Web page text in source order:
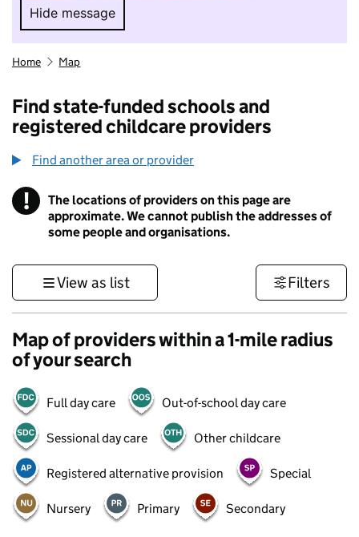
Hide message
Hide message. I do not want to take part in
Home Map
Find state-funded schools and
registered childcare providers
Find another area or provider
! Information
The locations of providers on this page are
approximate. We cannot publish the addresses of
some people and organisations.
View as list Filters
Map of providers within a 1-mile radius
of your search
Full day care Out-of-school day care
Sessional day care Other childcare
Registered alternative provision Special
Nursery Primary Secondary